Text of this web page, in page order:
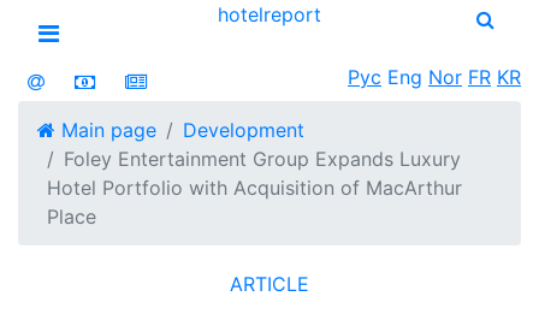
Open menu
hotelreport
Рус Eng Nor FR KR
Main page
Development
Foley Entertainment Group Expands Luxury
Hotel Portfolio with Acquisition of MacArthur
Place
ARTICLE